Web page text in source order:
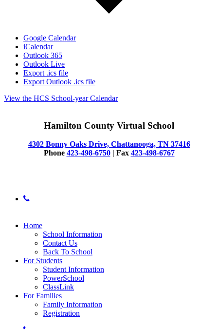
Google Calendar
iCalendar
Outlook 365
Outlook Live
Export .ics file
Export Outlook .ics file
View the HCS School-year Calendar
Hamilton County Virtual School
4302 Bonny Oaks Drive, Chattanooga, TN 37416
Phone 423-498-6750| Fax 423-498-6767
phone
Close
Home
School Information
Contact Us
Back To School
For Students
Student Information
PowerSchool
ClassLink
For Families
Family Information
Registration